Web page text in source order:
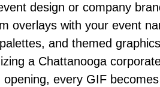
design or company
overlays with your event
and themed
a Chattanooga
opening, every GIF